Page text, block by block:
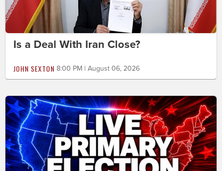
Is a Deal With Iran Close?
JOHN SEXTON 8:00 PM | August 06, 2026